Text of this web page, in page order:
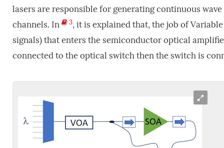
lasers are responsible for generating continuous
channels. In
3, it is explained that, the job of
signals) that enters the semiconductor optical
connected to the optical switch then the switch is